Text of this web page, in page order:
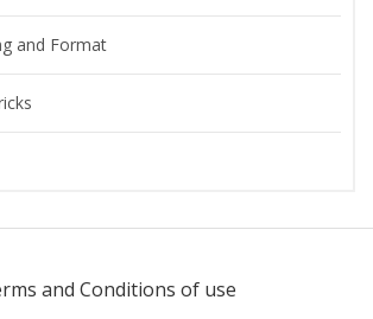
and Format
and Conditions of use